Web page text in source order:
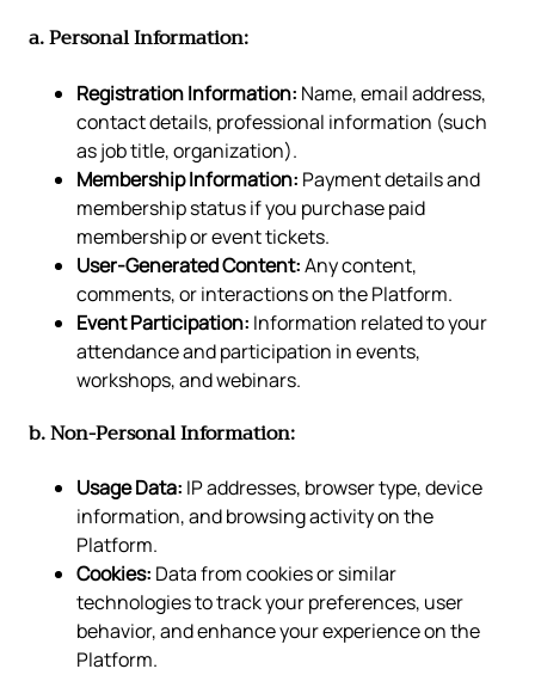
a. Personal Information:
Registration Information: Name, email address,
contact details, professional information (such
as job title, organization).
Membership Information: Payment details and
membership status if you purchase paid
membership or event tickets.
User-Generated Content:Any content,
comments, or interactions on the Platform.
Event Participation: Information related to your
attendance and participation in events,
workshops, and webinars.
b. Non-Personal Information:
Usage Data: IP addresses, browser type, device
information, and browsing activity on the
Platform.
Cookies: Data from cookies or similar
technologies to track your preferences, user
behavior, and enhance your experience on the
Platform.